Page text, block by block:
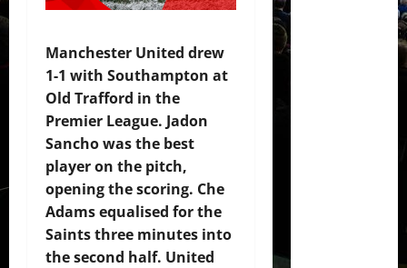
Manchester United drew
1-1 with Southampton at
Old Trafford in the
Premier League. Jadon
Sancho was the best
player on the pitch,
opening the scoring. Che
Adams equalised for the
Saints three minutes into
the second half. United